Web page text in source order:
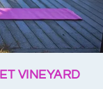
VINEYARD